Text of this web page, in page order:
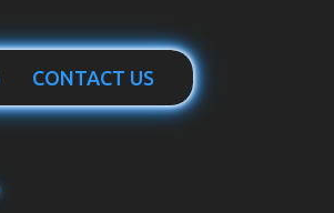
CONTACT US